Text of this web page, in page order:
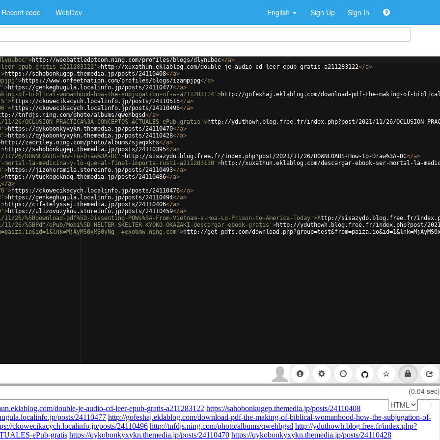
Recent code WebDev English Sign Up Sign In
>http://weebattledotcom.ning.com/profiles/blogs/dlynubec</a>
epub-gratis-a211283122' >http://xuxathun.eklablog.com/double-je-audio-cd-leer-epub-gratis-a211283122</a>
>https://sahobonkugep.themedia.jp/posts/24110408</a>
>https://www.onfeetnation.com/profiles/blogs/izampjpg</a>
>https://genkeghugula.localinfo.jp/posts/24110477</a>
of-biblical-womanhood-how-the-subjugation-of-w-a211283124' >http://gofeshaj.eklablog.com/download-pdf-the-making-of-biblical-
>https://ckowecikacych.localinfo.jp/posts/24110515</a>
>https://ckowecikacych.localinfo.jp/posts/24110496</a>
tnfdjs.ning.com/photo/albums/qwehbgsd</a>
PRACTICA%3A-CONCEPTOS-ACTUALES-ePub-gratis' >http://yduthowh.blog.free.fr/index.php?post/2021/11/26/OCLUSION-
>https://qykobonkyxykn.themedia.jp/posts/24110470</a>
>https://qykobonkyxykn.themedia.jp/posts/24110428</a>
http://zacriley.ning.com/photo/albums/sjaqxkts</a>
>https://sahobonkugep.themedia.jp/posts/24110395</a>
How-to-Draw%3A-DC' >http://sisazydo.blog.free.fr/index.php?post/2021/11/26/DOWNLOADS-How-to-Draw%3A-DC</a>
mortal-la-medicina-y-lo-que-al-final-importa-rusti-a211283130' >http://xuxathun.eklablog.com/descargar-ebook-ser-mortal-la-
>https://jizoheramila.storeinfo.jp/posts/24110493</a>
>https://ytuckogeknaq.themedia.jp/posts/24110486</a>
</a>
>https://ckowecikacych.localinfo.jp/posts/24110476</a>
>https://genkeghugula.localinfo.jp/posts/24110494</a>
>https://cifatelyssej.themedia.jp/posts/24110406</a>
>https://ulizovuzyknu.storeinfo.jp/posts/24110459</a>
%5Bdownload-pdf%5D-Dissenting-POWs%3A-From-Vietnam-s-Hoa-Lo-Prison-to-America-Today' >http://sisazydo.blog.free.fr/
ePub/Mobi%5D-HELTER-SKELTER-KYOKO-OKAZAKI-descargar-ebook-gratis' >http://yduthowh.blog.free.fr/index.php?post/2021/11/
#exobmw.ning.com' >http://get-pdfs.com/
(0.04 sec)